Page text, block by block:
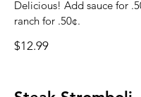
Delicious! Add sauce for
ranch for .50¢.
$12.99